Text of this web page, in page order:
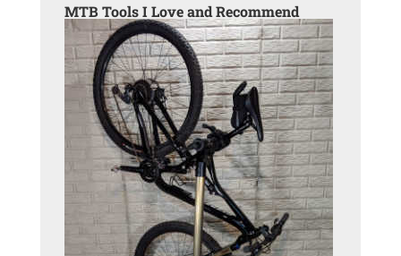
MTB Tools I Love and Recommend